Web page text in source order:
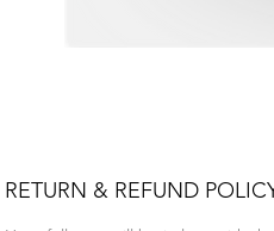
RETURN & REFUND